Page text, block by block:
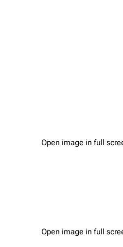
Open image in full
Open image in full